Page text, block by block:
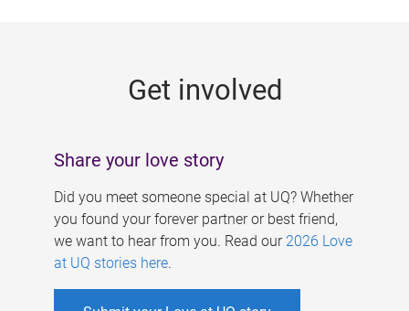
Get involved
Share your love story
Did you meet someone special at UQ? Whether
you found your forever partner or best friend,
we want to hear from you. Read our 2026 Love
at UQ stories here.